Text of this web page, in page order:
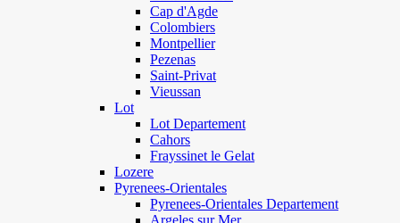
Cap d'Agde
Colombiers
Montpellier
Pezenas
Saint-Privat
Vieussan
Lot
Lot Departement
Cahors
Frayssinet le Gelat
Lozere
Pyrenees-Orientales
Pyrenees-Orientales Departement
Argeles sur Mer